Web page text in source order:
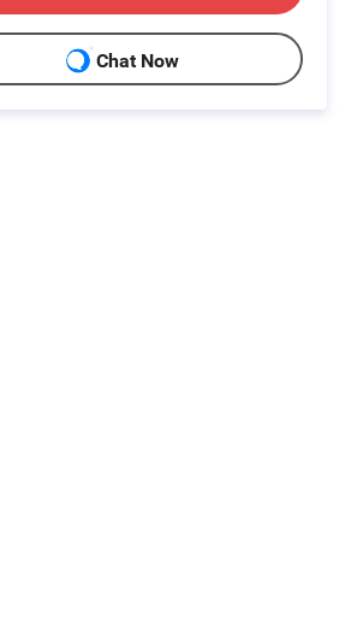
Chat Now